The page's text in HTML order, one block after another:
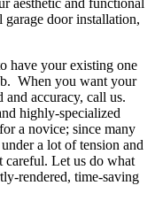
garage door installation,
have your existing one
When you want your
and accuracy, call us.
highly-specialized
a novice; since many
a lot of tension and
careful. Let us do what
rendered, time-saving